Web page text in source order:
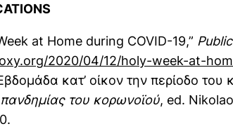
at Home during COVID-19,”
2020/04/12/holy-week-at-
κατ’ οίκον την περίοδο του
του κορωνοϊού, ed.